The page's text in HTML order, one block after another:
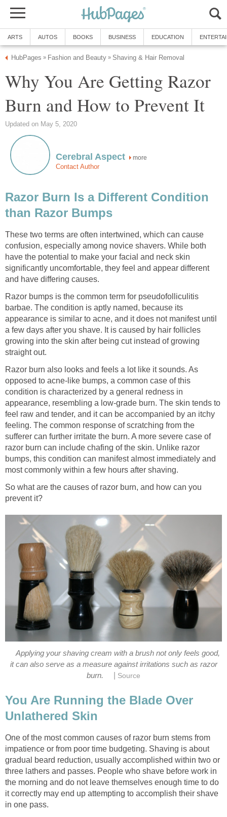
ARTS AUTOS BOOKS BUSINESS EDUCATION
HubPages » Fashion and Beauty » Shaving & Hair Removal
Why You Are Getting Razor
Burn and How to Prevent It
Updated on May 5, 2020
Cerebral Aspect more
Contact Author
Razor Burn Is a Different Condition
than Razor Bumps
These two terms are often intertwined, which can cause
confusion, especially among novice shavers. While both
have the potential to make your facial and neck skin
significantly uncomfortable, they feel and appear different
and have differing causes.
Razor bumps is the common term for pseudofolliculitis
barbae. The condition is aptly named, because its
appearance is similar to acne, and it does not manifest until
a few days after you shave. It is caused by hair follicles
growing into the skin after being cut instead of growing
straight out.
Razor burn also looks and feels a lot like it sounds. As
opposed to acne-like bumps, a common case of this
condition is characterized by a general redness in
appearance, resembling a low-grade burn. The skin tends to
feel raw and tender, and it can be accompanied by an itchy
feeling. The common response of scratching from the
sufferer can further irritate the burn. A more severe case of
razor burn can include chafing of the skin. Unlike razor
bumps, this condition can manifest almost immediately and
most commonly within a few hours after shaving.
So what are the causes of razor burn, and how can you
prevent it?
Applying your shaving cream with a brush not only feels good,
it can also serve as a measure against irritations such as razor
burn.
Source
You Are Running the Blade Over
Unlathered Skin
One of the most common causes of razor burn stems from
impatience or from poor time budgeting. Shaving is about
gradual beard reduction, usually accomplished within two or
three lathers and passes. People who shave before work in
the morning and do not leave themselves enough time to do
it correctly may end up attempting to accomplish their shave
in one pass.